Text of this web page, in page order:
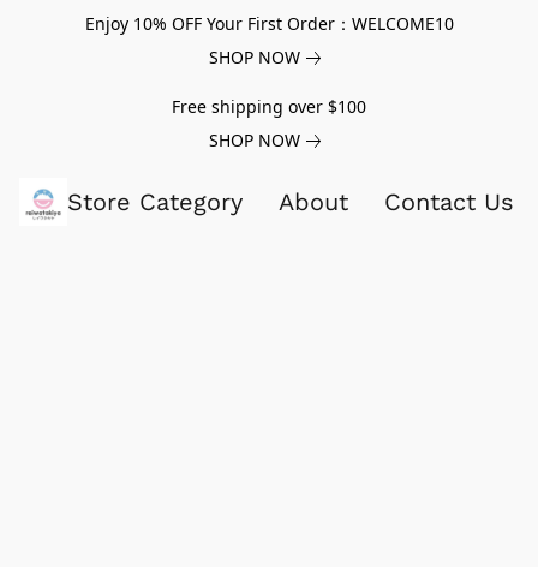
Enjoy 10% OFF Your First Order：WELCOME10
SHOP NOW
Free shipping over $100
SHOP NOW
Store Category About Contact Us